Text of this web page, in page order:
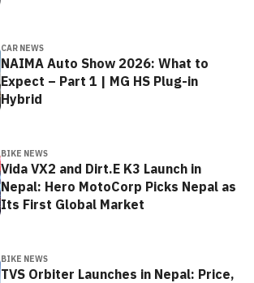
CAR NEWS
NAIMA Auto Show 2026: What to
Expect – Part 1 | MG HS Plug-in
Hybrid
BIKE NEWS
Vida VX2 and Dirt.E K3 Launch in
Nepal: Hero MotoCorp Picks Nepal as
Its First Global Market
BIKE NEWS
TVS Orbiter Launches in Nepal: Price,